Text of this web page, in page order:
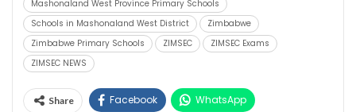
Mashonaland West Province Primary Schools
Schools in Mashonaland West District
Zimbabwe
Zimbabwe Primary Schools
ZIMSEC
ZIMSEC Exams
ZIMSEC NEWS
Share Facebook WhatsApp